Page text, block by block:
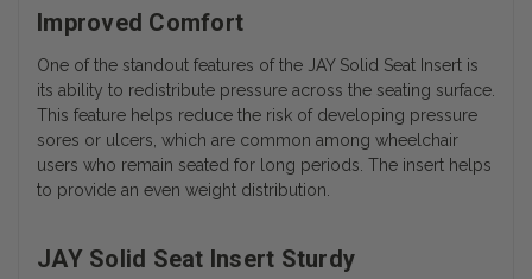
Improved Comfort
One of the standout features of the JAY Solid Seat Insert is
its ability to redistribute pressure across the seating surface.
This feature helps reduce the risk of developing pressure
sores or ulcers, which are common among wheelchair
users who remain seated for long periods. The insert helps
to provide an even weight distribution.
JAY Solid Seat Insert Sturdy